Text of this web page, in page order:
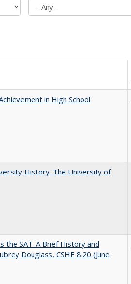
in High School
History: The University of
the SAT: A Brief History and
Douglass, CSHE 8.20 (June